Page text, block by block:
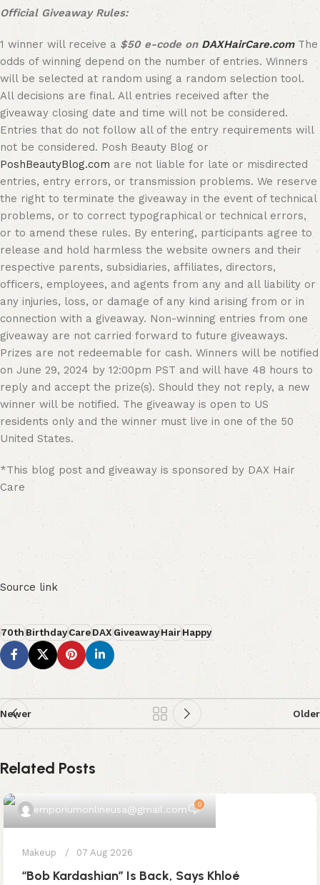
Official Giveaway Rules:
1 winner will receive a $50 e-code on DAXHairCare.com The
odds of winning depend on the number of entries. Winners
will be selected at random using a random selection tool.
All decisions are final. All entries received after the
giveaway closing date and time will not be considered.
Entries that do not follow all of the entry requirements will
not be considered. Posh Beauty Blog or
PoshBeautyBlog.comare not liable for late or misdirected
entries, entry errors, or transmission problems. We reserve
the right to terminate the giveaway in the event of technical
problems, or to correct typographical or technical errors,
or to amend these rules. By entering, participants agree to
release and hold harmless the website owners and their
respective parents, subsidiaries, affiliates, directors,
officers, employees, and agents from any and all liability or
any injuries, loss, or damage of any kind arising from or in
connection with a giveaway. Non-winning entries from one
giveaway are not carried forward to future giveaways.
Prizes are not redeemable for cash. Winners will be notified
on June 29, 2024 by 12:00pm PST and will have 48 hours to
reply and accept the prize(s). Should they not reply, a new
winner will be notified. The giveaway is open to US
residents only and the winner must live in one of the 50
United States.
*This blog post and giveaway is sponsored by DAX Hair
Care
Source link
70thBirthdayCareDAXGiveawayHairHappy
Newer Older
Related Posts
emporiumonlineusa@gmail.com 0
Makeup 07 Aug 2026
“Bob Kardashian” Is Back, Says Khloé